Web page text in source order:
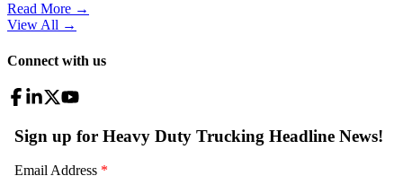
Read More →
View All →
Connect with us